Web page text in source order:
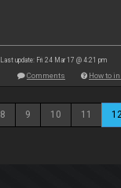
Last update: Fri 24 Mar 17 @ 4:21 pm
Comments How to
8 9 10 11